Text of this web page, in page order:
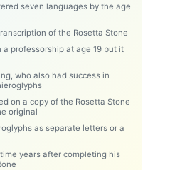
seven languages by the age
of the Rosetta Stone
professorship at age 19 but it
who also had success in
on a copy of the Rosetta Stone
original
as separate letters or a
years after completing his